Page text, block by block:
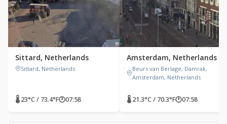
Sittard, Netherlands
Sittard, Netherlands
🌡 23°C / 73.4°F🕐07:58
Amsterdam, Netherlands
Beurs van Berlage, Damrak,
Amsterdam, Netherlands
🌡 21.3°C / 70.3°F🕐07:58